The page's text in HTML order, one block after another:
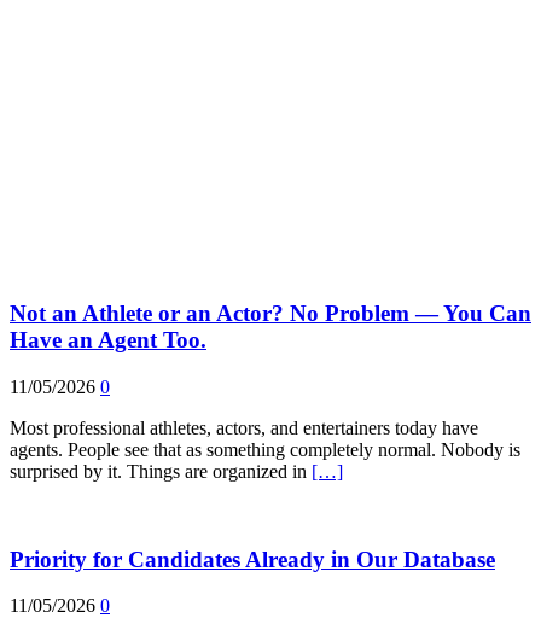
Not an Athlete or an Actor? No Problem — You Can
Have an Agent Too.
11/05/2026 0
Most professional athletes, actors, and entertainers today have
agents. People see that as something completely normal. Nobody is
surprised by it. Things are organized in […]
Priority for Candidates Already in Our Database
11/05/2026 0